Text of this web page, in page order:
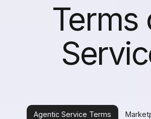
Terms
Agentic Service Terms